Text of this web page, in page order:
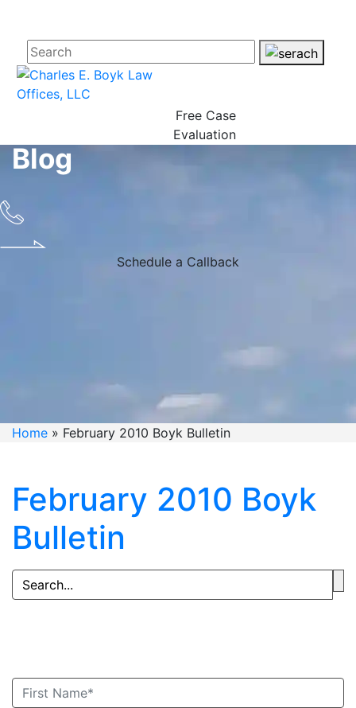
Free Case
Evaluation
Blog
Schedule a Callback
Home » February 2010 Boyk Bulletin
February 2010 Boyk
Bulletin